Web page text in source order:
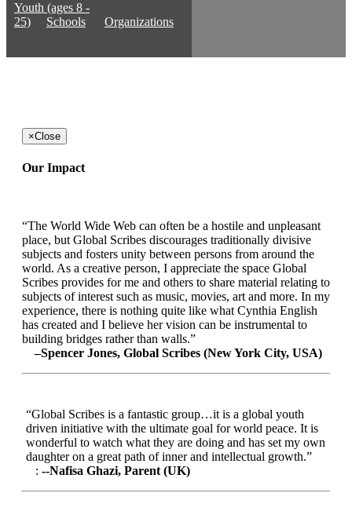
Youth (ages 8 -
25)
Schools Organizations
×Close
Our Impact
“The World Wide Web can often be a hostile and unpleasant
place, but Global Scribes discourages traditionally divisive
subjects and fosters unity between persons from around the
world. As a creative person, I appreciate the space Global
Scribes provides for me and others to share material relating to
subjects of interest such as music, movies, art and more. In my
experience, there is nothing quite like what Cynthia English
has created and I believe her vision can be instrumental to
building bridges rather than walls.”
–Spencer Jones, Global Scribes (New York City, USA)
“Global Scribes is a fantastic group…it is a global youth
driven initiative with the ultimate goal for world peace. It is
wonderful to watch what they are doing and has set my own
daughter on a great path of inner and intellectual growth.”
: --Nafisa Ghazi, Parent (UK)